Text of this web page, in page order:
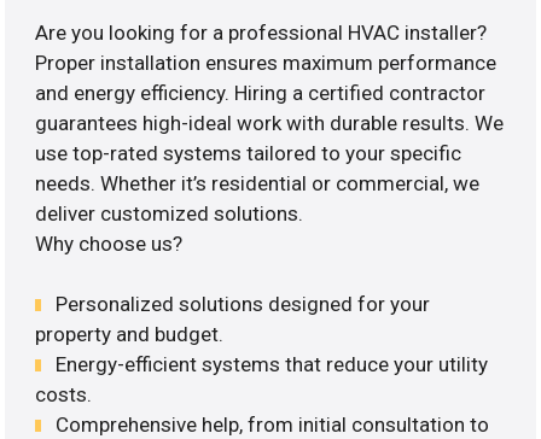
Are you looking for a professional HVAC installer?
Proper installation ensures maximum performance
and energy efficiency. Hiring a certified contractor
guarantees high-ideal work with durable results. We
use top-rated systems tailored to your specific
needs. Whether it’s residential or commercial, we
deliver customized solutions.
Why choose us?
Personalized solutions designed for your
property and budget.
Energy-efficient systems that reduce your utility
costs.
Comprehensive help, from initial consultation to